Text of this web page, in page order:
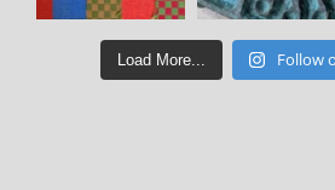
Load More... Follow